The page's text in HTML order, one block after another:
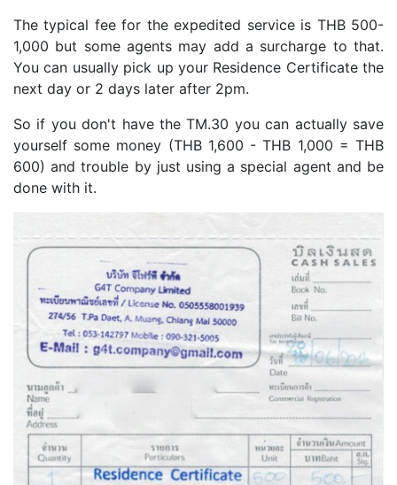
The typical fee for the expedited service is THB 500-
1,000 but some agents may add a surcharge to that.
You can usually pick up your Residence Certificate the
next day or 2 days later after 2pm.
So if you don't have the TM.30 you can actually save
yourself some money (THB 1,600 - THB 1,000 = THB
600) and trouble by just using a special agent and be
done with it.